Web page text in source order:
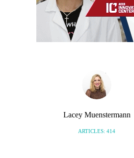
Lacey Muenstermann
ARTICLES: 414